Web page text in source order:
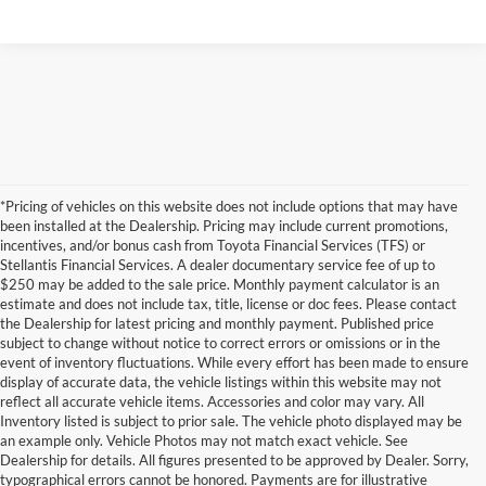
*Pricing of vehicles on this website does not include options that may have
been installed at the Dealership. Pricing may include current promotions,
incentives, and/or bonus cash from Toyota Financial Services (TFS) or
Stellantis Financial Services. A dealer documentary service fee of up to
$250 may be added to the sale price. Monthly payment calculator is an
estimate and does not include tax, title, license or doc fees. Please contact
the Dealership for latest pricing and monthly payment. Published price
subject to change without notice to correct errors or omissions or in the
event of inventory fluctuations. While every effort has been made to ensure
display of accurate data, the vehicle listings within this website may not
reflect all accurate vehicle items. Accessories and color may vary. All
Inventory listed is subject to prior sale. The vehicle photo displayed may be
an example only. Vehicle Photos may not match exact vehicle. See
Dealership for details. All figures presented to be approved by Dealer. Sorry,
typographical errors cannot be honored. Payments are for illustrative